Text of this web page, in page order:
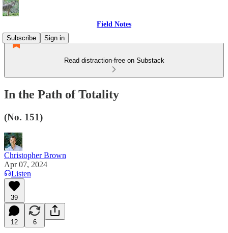
Field Notes
Subscribe
Sign in
Read distraction-free on Substack
In the Path of Totality
(No. 151)
Christopher Brown
Apr 07, 2024
Listen
39
12 6